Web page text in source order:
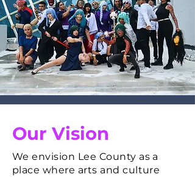
Our Vision
We envision Lee County as a
place where arts and culture